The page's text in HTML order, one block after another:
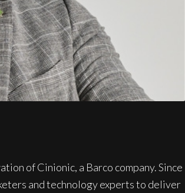
of Cinionic, a Barco company. Since
and technology experts to deliver